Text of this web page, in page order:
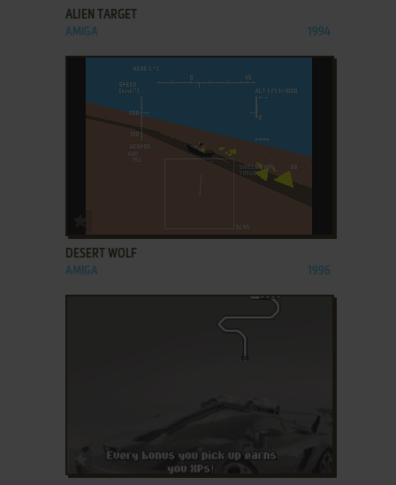
ALIEN TARGET
AMIGA 1994
DESERT WOLF
AMIGA 1996
ADD TO FAVORITES